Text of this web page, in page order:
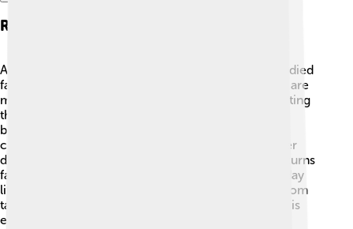
Research On Fats And Oils
Adolf von Baeyer wasn't just about dyes; he also studied
fats and oils! 🍳He found out how these substances are
made and how they react when mixed. By investigating
these important materials, he helped people create
better cooking oils and even soaps! 🧼His research
contributed to improving health and hygiene. Baeyer
discovered a reaction called saponification, which turns
fats into soap. This process is super useful in everyday
life. His work led to many products we use today, from
tasty food to clean homes, showing how chemistry is
everywhere!